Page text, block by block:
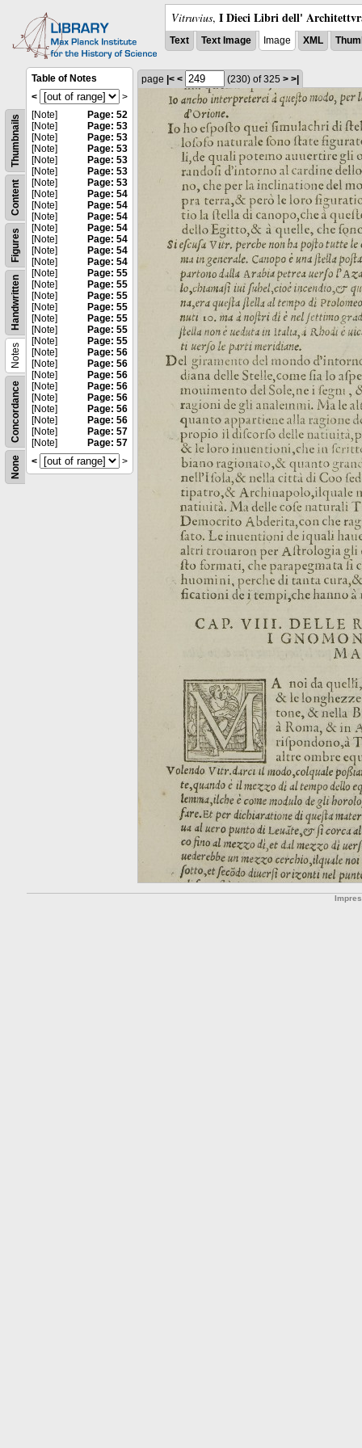
Vitruvius, I Dieci Libri dell'
Text Text Image Image XML
None
Concordance
Notes
Handwritten
Figures
Content
Thumbnails
Table of Notes
<
>
[Note]
Page: 52
[Note]
Page: 53
[Note]
Page: 53
[Note]
Page: 53
[Note]
Page: 53
[Note]
Page: 53
[Note]
Page: 53
[Note]
Page: 54
[Note]
Page: 54
[Note]
Page: 54
[Note]
Page: 54
[Note]
Page: 54
[Note]
Page: 54
[Note]
Page: 54
[Note]
Page: 55
[Note]
Page: 55
[Note]
Page: 55
[Note]
Page: 55
[Note]
Page: 55
[Note]
Page: 55
[Note]
Page: 55
[Note]
Page: 56
[Note]
Page: 56
[Note]
Page: 56
[Note]
Page: 56
[Note]
Page: 56
[Note]
Page: 56
[Note]
Page: 56
[Note]
Page: 57
[Note]
Page: 57
<
>
page |< < (230) of 325 > >|